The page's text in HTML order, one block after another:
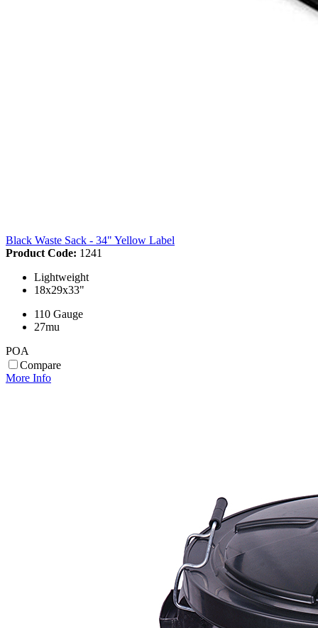
Black Waste Sack - 34" Yellow Label
Product Code: 1241
Lightweight
18x29x33"
110 Gauge
27mu
POA
Compare
More Info